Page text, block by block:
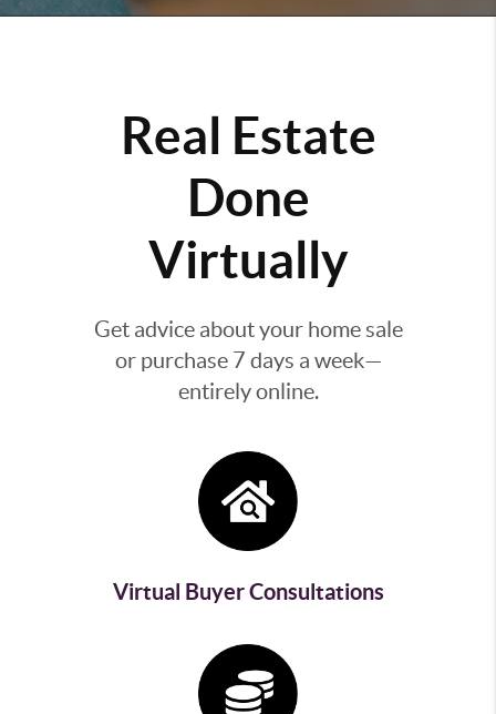
Real Estate
Done
Virtually
Get advice about your home sale
or purchase 7 days a week—
entirely online.
Virtual Buyer Consultations